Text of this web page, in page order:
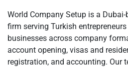
World Company Setup is a
firm serving Turkish
businesses across company
account opening, visas and
registration, and accounting. Our